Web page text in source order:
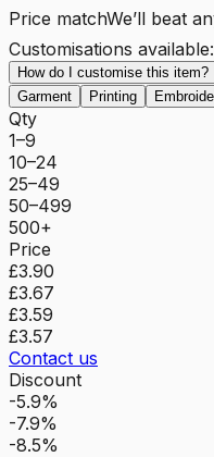
Price matchWe’ll beat
Customisations available:
How do I customise this item?
Garment
Printing
Qty
1–9
10–24
25–49
50–499
500+
Price
£3.90
£3.67
£3.59
£3.57
Contact us
Discount
-5.9%
-7.9%
-8.5%